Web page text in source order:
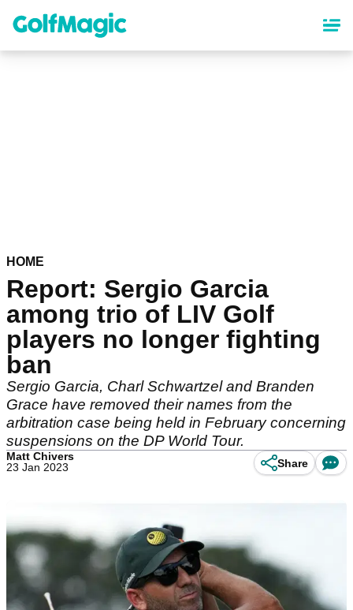
content
HOME
Report: Sergio Garcia
among trio of LIV Golf
players no longer fighting
ban
Sergio Garcia, Charl Schwartzel and Branden
Grace have removed their names from the
arbitration case being held in February concerning
suspensions on the DP World Tour.
Matt Chivers
23 Jan 2023
Share